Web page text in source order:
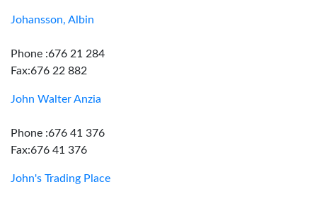
Johansson, Albin
Phone :676 21 284
Fax:676 22 882
John Walter Anzia
Phone :676 41 376
Fax:676 41 376
John's Trading Place